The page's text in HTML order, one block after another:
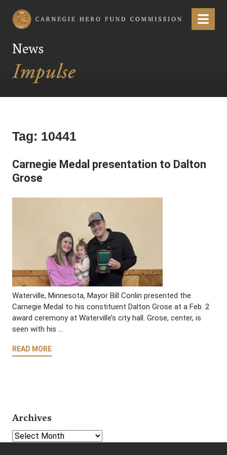
Carnegie Hero Fund Commission Menu
News
Tag: 10441
Carnegie Medal presentation to Dalton
Grose
Waterville, Minnesota, Mayor Bill Conlin presented the
Carnegie Medal to his constituent Dalton Grose at a Feb. 2
award ceremony at Waterville’s city hall. Grose, center, is
seen with his …
READ MORE
Archives
Select Year